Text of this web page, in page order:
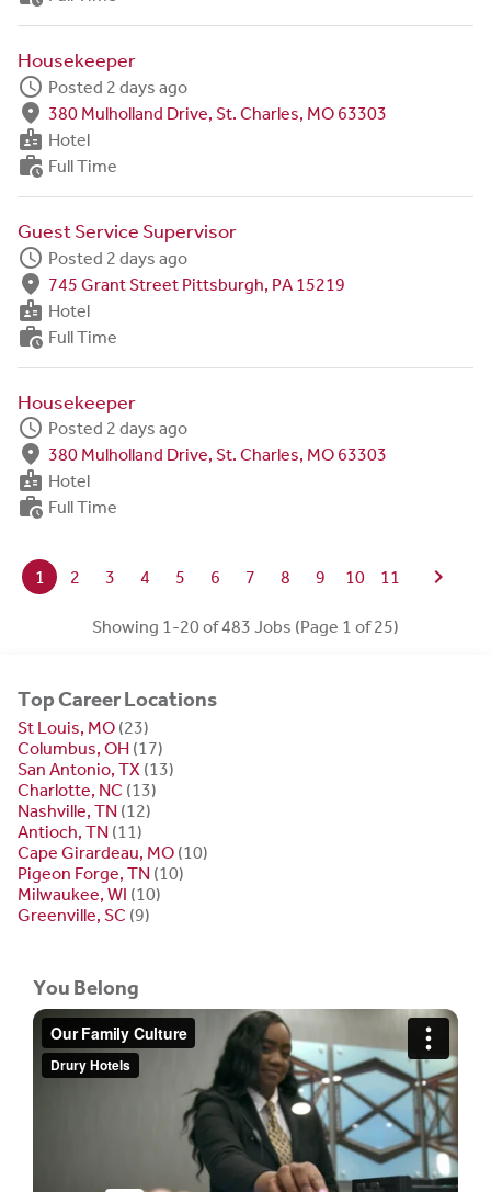
Housekeeper
schedule Posted 2 days ago
fmd_good 380 Mulholland Drive, St. Charles, MO 63303
badge Hotel
work_history Full Time
Guest Service Supervisor
schedule Posted 2 days ago
fmd_good 745 Grant Street Pittsburgh, PA 15219
badge Hotel
work_history Full Time
Housekeeper
schedule Posted 2 days ago
fmd_good 380 Mulholland Drive, St. Charles, MO 63303
badge Hotel
work_history Full Time
1 2 3 4 5 6 7 8 9 10 11 chevron_right
Showing 1-20 of 483 Jobs (Page 1 of 25)
Top Career Locations
St Louis, MO (23)
Columbus, OH (17)
San Antonio, TX (13)
Charlotte, NC (13)
Nashville, TN (12)
Antioch, TN (11)
Cape Girardeau, MO (10)
Pigeon Forge, TN (10)
Milwaukee, WI (10)
Greenville, SC (9)
You Belong